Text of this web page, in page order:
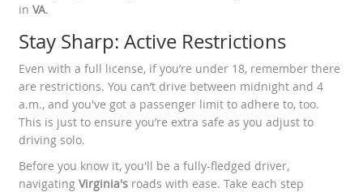
inVA.
Stay Sharp: Active Restrictions
Even with a full license, if you’re under 18, remember there
are restrictions. You can’t drive between midnight and 4
a.m., and you've got a passenger limit to adhere to, too.
This is just to ensure you’re extra safe as you adjust to
driving solo.
Before you know it, you'll be a fully-fledged driver,
navigatingVirginia's roads with ease. Take each step